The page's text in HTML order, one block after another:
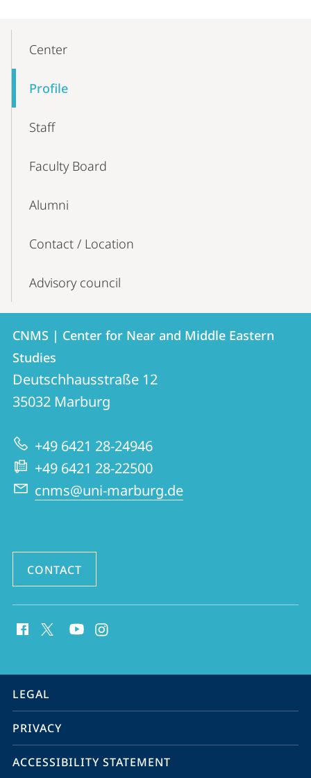
Navigation
Center
Profile
Staff
Faculty Board
Alumni
Contact / Location
Advisory council
Contact
Contact
details
CNMS
|
for
Near
and
Middle
Studies
CNMS | Center for Near and Middle Eastern
Studies
Deutschhausstraße 12
35032 Marburg
+49 6421 28-24946
+49 6421 28-22500
cnms@uni-marburg.de
CONTACT
media
information
service
navigation
LEGAL
PRIVACY
ACCESSIBILITY STATEMENT